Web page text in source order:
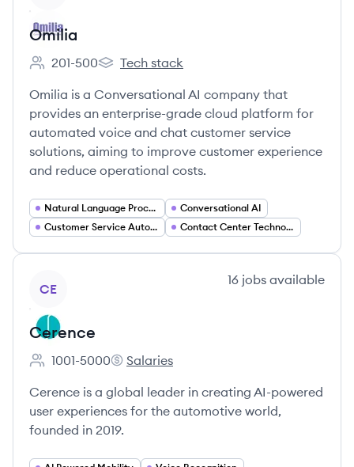
Omilia
Employee count:
201-500
Omilia's
Tech stack
Omilia is a Conversational AI company that
provides an enterprise-grade cloud platform for
automated voice and chat customer service
solutions, aiming to improve customer experience
and reduce operational costs.
Natural Language Processing
Conversational AI
Customer Service Automation
Contact Center Technology
CE
16 jobs available
Cerence
Employee count:
1001-5000
Cerence's
Salaries
Cerence is a global leader in creating AI-powered
user experiences for the automotive world,
founded in 2019.